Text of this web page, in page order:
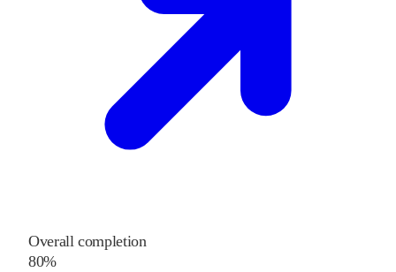
Overall completion
80%